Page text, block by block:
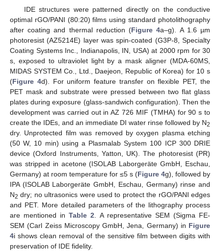
IDE structures were patterned directly on the conductive
optimal rGO/PANI (80:20) films using standard photolithography
after coating and thermal reduction (Figure 4a–g). A 1.6 µm
photoresist (AZ5214E) layer was spin-coated (G3P-8, Specialty
Coating Systems Inc., Indianapolis, IN, USA) at 2000 rpm for 30
s, exposed to ultraviolet light by a mask aligner (MDA-60MS,
MIDAS SYSTEM Co., Ltd., Daejeon, Republic of Korea) for 10 s
(Figure 4d). For uniform feature transfer on flexible PET, the
PET mask and substrate were pressed between two flat glass
plates during exposure (glass-sandwich configuration). Then the
development was carried out in AZ 726 MIF (TMHA) for 90 s to
create the IDEs, and an immediate DI water rinse followed by N2
dry. Unprotected film was removed by oxygen plasma etching
(50 W, 10 min) using a Plasmalab System 100 ICP 300 DRIE
device (Oxford Instruments, Yatton, UK). The photoresist (PR)
was stripped in acetone (ISOLAB Laborgeräte GmbH, Eschau,
Germany) at room temperature for ≤5 s (Figure 4g), followed by
IPA (ISOLAB Laborgeräte GmbH, Eschau, Germany) rinse and
N2 dry; no ultrasonics were used to protect the rGO/PANI edges
and PET. More detailed parameters of the lithography process
are mentioned inTable 2 . A representative SEM (Sigma FE-
SEM (Carl Zeiss Microscopy GmbH, Jena, Germany) in Figure
4i shows clean removal of the sensitive film between digits with
preservation of IDE fidelity.